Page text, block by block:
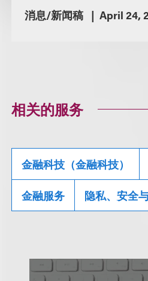
消息/新闻稿 April 24,
相关的服务
金融科技（金融科技）
金融服务 隐私、安全